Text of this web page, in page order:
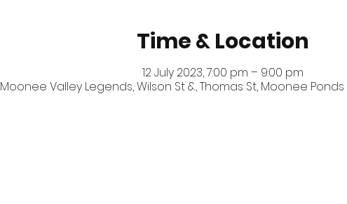
Time & Location
12 July 2023, 7:00 pm – 9:00 pm
Moonee Valley Legends, Wilson St &, Thomas St, Moonee Ponds